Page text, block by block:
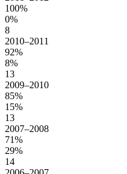
100%
0%
8
2010–2011
92%
8%
13
2009–2010
85%
15%
13
2007–2008
71%
29%
14